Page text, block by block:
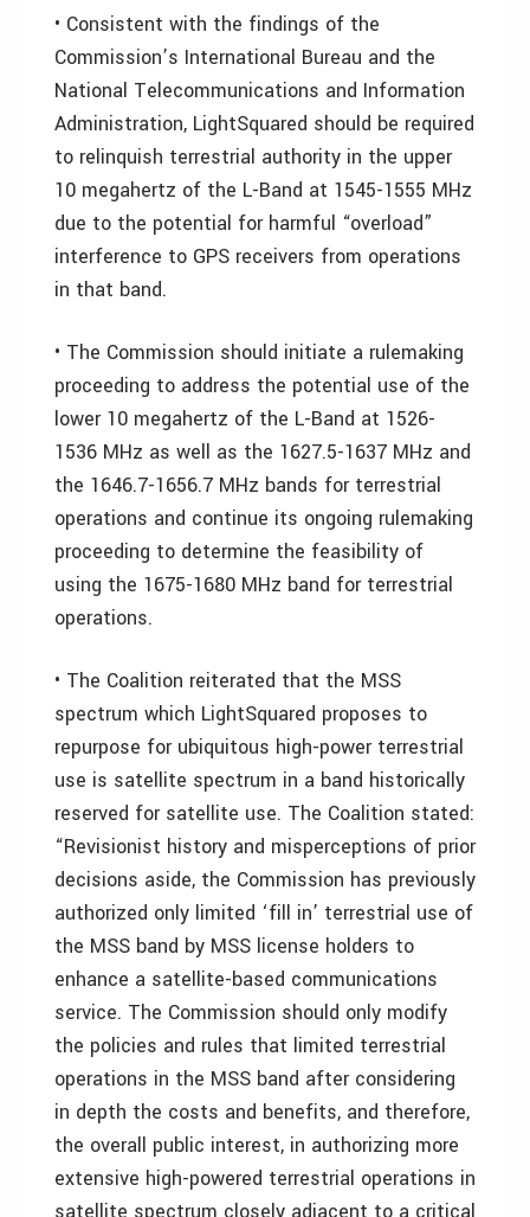
• Consistent with the findings of the
Commission’s International Bureau and the
National Telecommunications and Information
Administration, LightSquared should be required
to relinquish terrestrial authority in the upper
10 megahertz of the L-Band at 1545-1555 MHz
due to the potential for harmful “overload”
interference to GPS receivers from operations
in that band.
• The Commission should initiate a rulemaking
proceeding to address the potential use of the
lower 10 megahertz of the L-Band at 1526-
1536 MHz as well as the 1627.5-1637 MHz and
the 1646.7-1656.7 MHz bands for terrestrial
operations and continue its ongoing rulemaking
proceeding to determine the feasibility of
using the 1675-1680 MHz band for terrestrial
operations.
• The Coalition reiterated that the MSS
spectrum which LightSquared proposes to
repurpose for ubiquitous high-power terrestrial
use is satellite spectrum in a band historically
reserved for satellite use. The Coalition stated:
“Revisionist history and misperceptions of prior
decisions aside, the Commission has previously
authorized only limited ‘fill in’ terrestrial use of
the MSS band by MSS license holders to
enhance a satellite-based communications
service. The Commission should only modify
the policies and rules that limited terrestrial
operations in the MSS band after considering
in depth the costs and benefits, and therefore,
the overall public interest, in authorizing more
extensive high-powered terrestrial operations in